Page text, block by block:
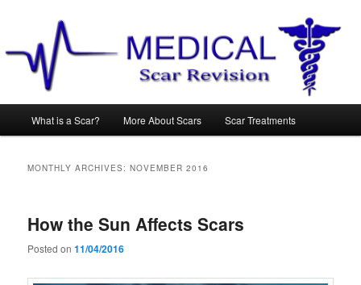
Skip
content
Skip
content
What is a Scar? More About Scars Scar Treatments
MONTHLY ARCHIVES:NOVEMBER 2016
How the Sun Affects Scars
Posted on11/04/2016